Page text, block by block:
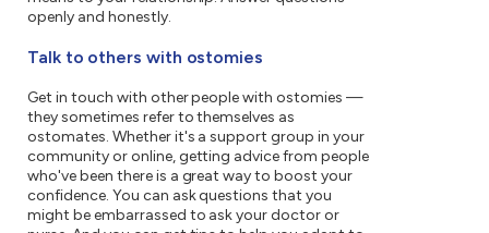
openly and honestly.
Talk to others with ostomies
Get in touch with other people with ostomies —
they sometimes refer to themselves as
ostomates. Whether it's a support group in your
community or online, getting advice from people
who've been there is a great way to boost your
confidence. You can ask questions that you
might be embarrassed to ask your doctor or